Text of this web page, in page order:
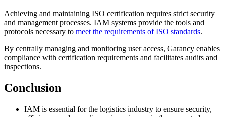
Achieving and maintaining ISO certification requires strict security
and management processes. IAM systems provide the tools and
protocols necessary to meet the requirements of ISO standards.
By centrally managing and monitoring user access, Garancy enables
compliance with certification requirements and facilitates audits and
inspections.
Conclusion
IAM is essential for the logistics industry to ensure security,